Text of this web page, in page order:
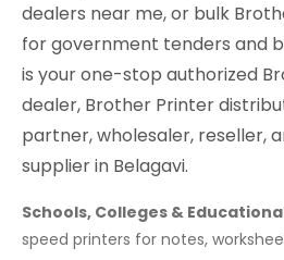
dealers near me, or bulk
for government tenders and
is your one-stop authorized
dealer, Brother Printer
partner, wholesaler, reseller,
supplier in Belagavi.
Schools, Colleges &
speed printers for notes,